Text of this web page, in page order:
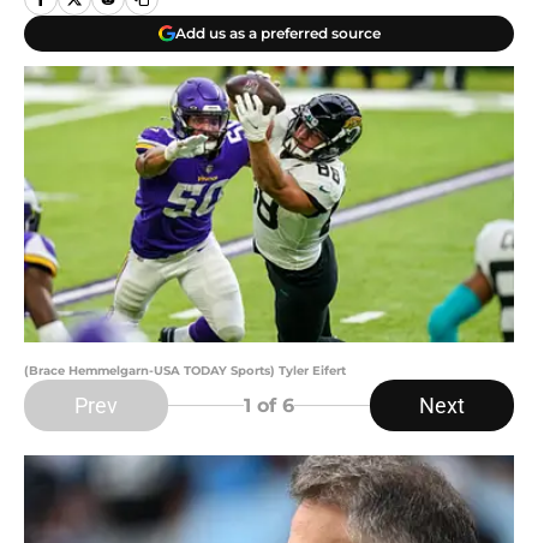
Add us as a preferred source
(Brace Hemmelgarn-USA TODAY Sports) Tyler Eifert
Prev 1 of 6 Next